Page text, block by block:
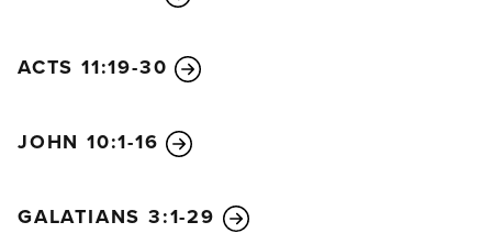
ACTS 11:19-30
JOHN 10:1-16
GALATIANS 3:1-29